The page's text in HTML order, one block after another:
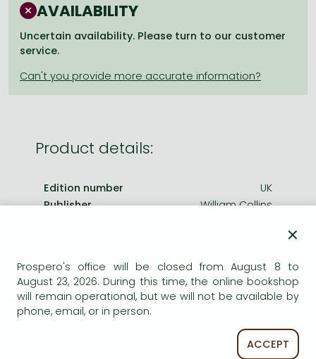
Frieren manga
Bleach manga
One-Punch Man manga
AVAILABILITY
Uncertain availability. Please turn to our customer
service.
Product details:
Edition number
UK
Publisher
William Collins
Binding
Paperback
No. of pages
320.0 pages
Size
English
×
Prospero's office will be closed from August 8 to
August 23, 2026. During this time, the online bookshop
will remain operational, but we will not be available by
phone, email, or in person.
ACCEPT